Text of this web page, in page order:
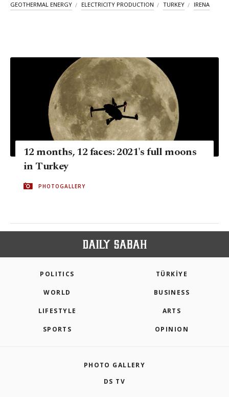
GEOTHERMAL ENERGY ELECTRICITY PRODUCTION TURKEY IRENA
12 months, 12 faces: 2021's full moons
in Turkey
PHOTOGALLERY
POLITICS TÜRKİYE
WORLD BUSINESS
LIFESTYLE ARTS
SPORTS OPINION
PHOTO GALLERY
DS TV